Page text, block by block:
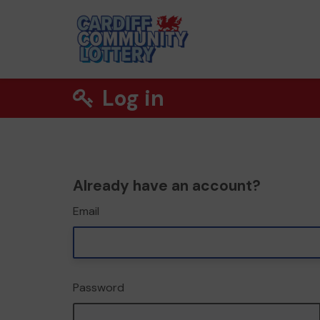
Log in
Already have an account?
Email
Password